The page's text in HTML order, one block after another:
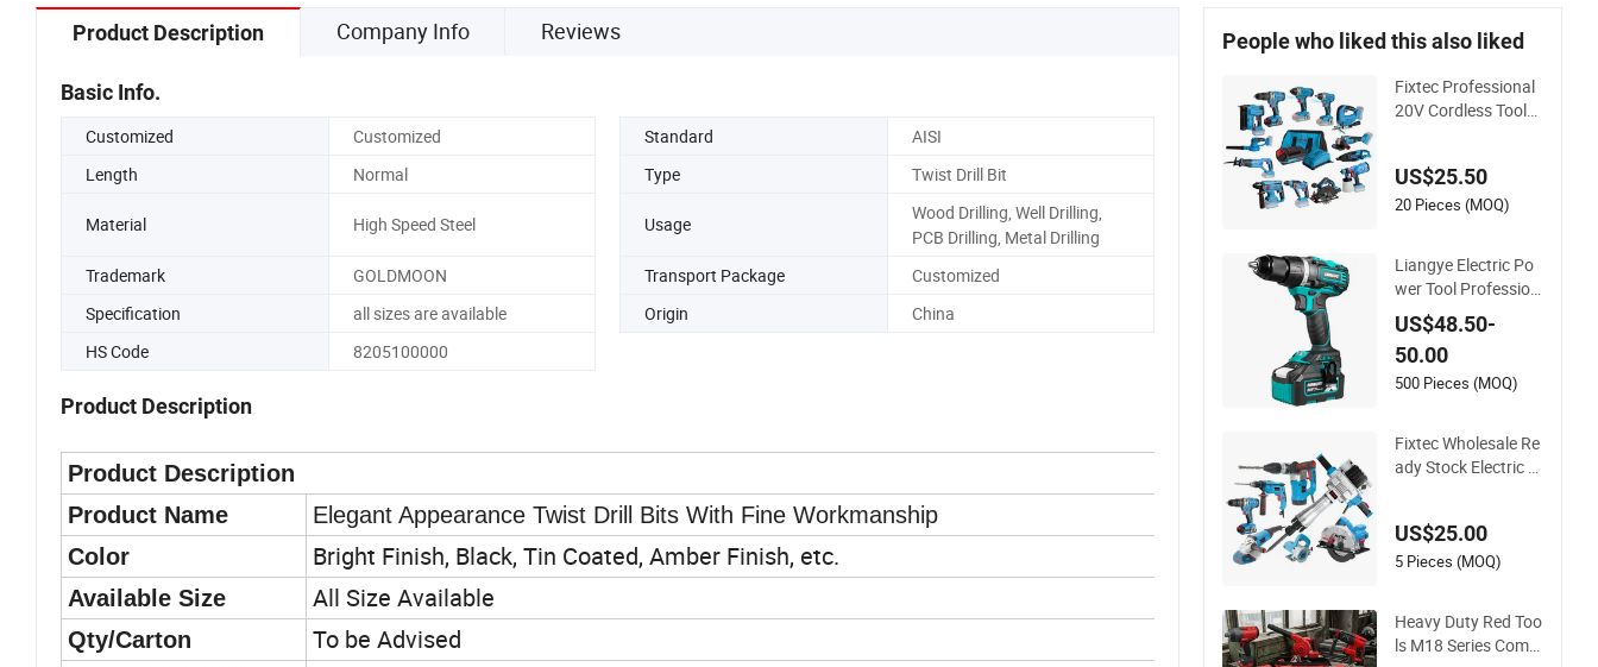
Product Description Company Info Reviews
Basic Info.
Customized Customized Standard
AISI
Length
Normal Type Twist Drill Bit
Material High Speed Steel Usage
Wood Drilling, Well Drilling,
PCB Drilling, Metal Drilling
Trademark
GOLDMOON Transport Package
Customized
Specification
all sizes are available Origin
China
HS Code
8205100000
Product Description
Product Description
Product Name
Elegant Appearance Twist Drill Bits With Fine Workmanship
Color
Bright Finish, Black, Tin Coated, Amber Finish, etc.
Available Size All Size Available
Qty/Carton To be Advised
People who liked this also liked
Fixtec Professional
20V Cordless Tools
wer Tools Set Box
US$25.50
20 Pieces (MOQ)
Liangye Electric Po
wer Tool Profession
al 18V 70nm Heavy
Duty Cordless Rech
argeable Battery Dri
ll Brushless Power T
US$48.50-
50.00
500 Pieces (MOQ)
Fixtec Wholesale Re
ady Stock Electric T
mer Drills
US$25.00
5 Pieces (MOQ)
Heavy Duty Red Too
ls M18 Series Comb